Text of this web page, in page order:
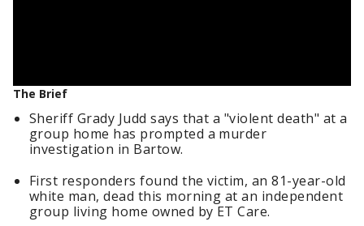
The Brief
Sheriff Grady Judd says that a "violent death" at a
group home has prompted a murder
investigation in Bartow.
First responders found the victim, an 81-year-old
white man, dead this morning at an independent
group living home owned by ET Care.